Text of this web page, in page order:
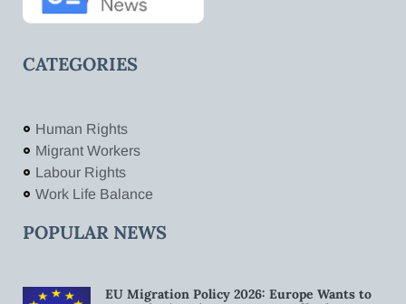
CATEGORIES
Human Rights
Migrant Workers
Labour Rights
Work Life Balance
POPULAR NEWS
EU Migration Policy 2026: Europe Wants to